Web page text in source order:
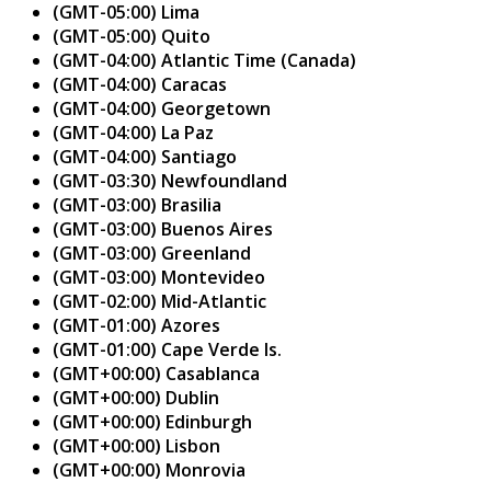
(GMT-05:00) Lima
(GMT-05:00) Quito
(GMT-04:00) Atlantic Time (Canada)
(GMT-04:00) Caracas
(GMT-04:00) Georgetown
(GMT-04:00) La Paz
(GMT-04:00) Santiago
(GMT-03:30) Newfoundland
(GMT-03:00) Brasilia
(GMT-03:00) Buenos Aires
(GMT-03:00) Greenland
(GMT-03:00) Montevideo
(GMT-02:00) Mid-Atlantic
(GMT-01:00) Azores
(GMT-01:00) Cape Verde Is.
(GMT+00:00) Casablanca
(GMT+00:00) Dublin
(GMT+00:00) Edinburgh
(GMT+00:00) Lisbon
(GMT+00:00) Monrovia